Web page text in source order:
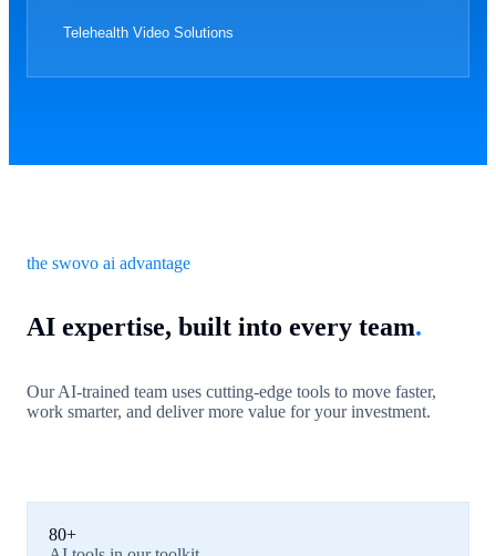
Telehealth Video Solutions
the swovo ai advantage
AI expertise, built into every team.
Our AI-trained team uses cutting-edge tools to move faster,
work smarter, and deliver more value for your investment.
80+